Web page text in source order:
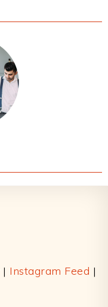
| Instagram Feed |